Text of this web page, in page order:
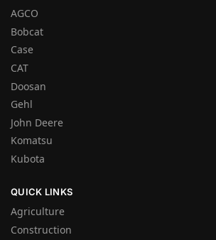
AGCO
Bobcat
Case
CAT
Doosan
Gehl
John Deere
Komatsu
Kubota
QUICK LINKS
Agriculture
Construction